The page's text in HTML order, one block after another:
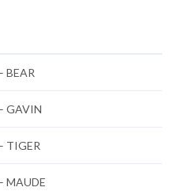
BEAR
GAVIN
TIGER
MAUDE